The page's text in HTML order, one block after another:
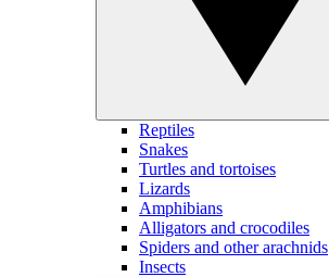
Reptiles
Snakes
Turtles and tortoises
Lizards
Amphibians
Alligators and crocodiles
Spiders and other arachnids
Insects